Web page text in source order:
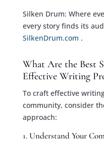
Silken Drum: Where
every story finds its
SilkenDrum.com .
What Are the Best
Effective Writing
To craft effective
community, consider
approach:
1. Understand Your